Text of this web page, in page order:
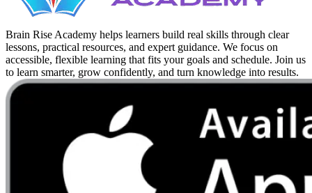
Brain Rise Academy helps learners build real skills through clear
lessons, practical resources, and expert guidance. We focus on
accessible, flexible learning that fits your goals and schedule. Join us
to learn smarter, grow confidently, and turn knowledge into results.